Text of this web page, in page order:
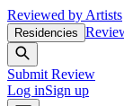
Reviewed by Artists
Residencies
Submit Review
Log inSign up